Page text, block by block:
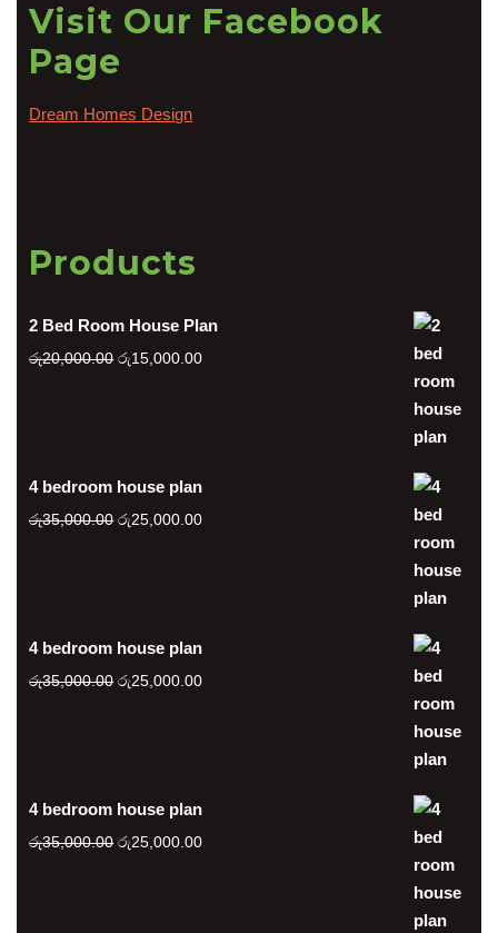
Visit Our Facebook
Page
Dream Homes Design
Products
2 Bed Room House Plan
රු20,000.00 Original
රු15,000.00Current
4 bedroom house plan
රු35,000.00 Original
රු25,000.00Current
4 bedroom house plan
රු35,000.00 Original
රු25,000.00Current
4 bedroom house plan
රු35,000.00 Original
රු25,000.00Current